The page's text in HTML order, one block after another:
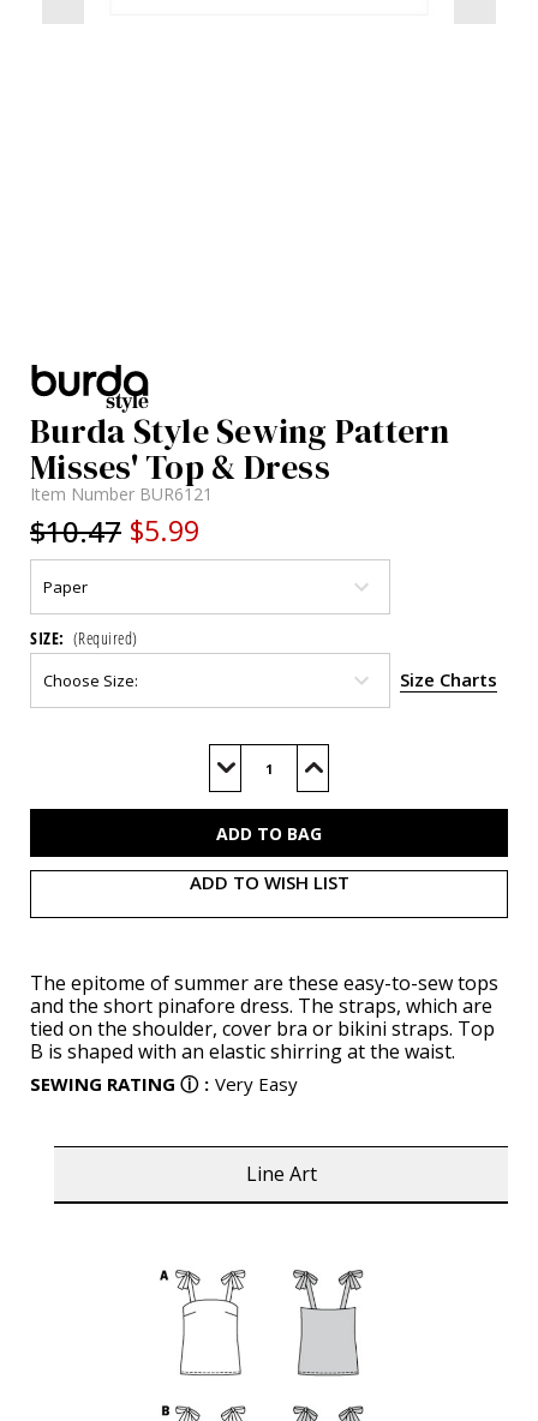
Burda Style Sewing Pattern
Misses' Top & Dress
Item Number BUR6121
$10.47 $5.99
SIZE: (Required)
Size Charts
Decrease
of
Increase
of
ADD TO WISH LIST
The epitome of summer are these easy-to-sew tops
and the short pinafore dress. The straps, which are
tied on the shoulder, cover bra or bikini straps. Top
B is shaped with an elastic shirring at the waist.
SEWING RATING ⓘ : Very Easy
Line Art